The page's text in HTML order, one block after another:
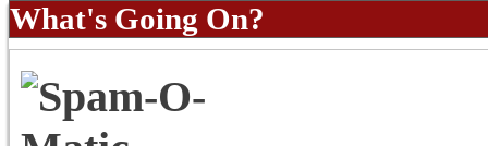
What's Going On?